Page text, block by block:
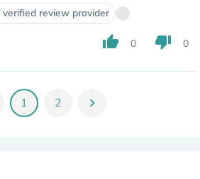
review provider
thumb_up 0 thumb_down 0
1 2 chevron_right